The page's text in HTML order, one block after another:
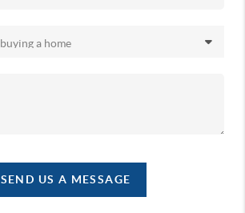
SEND US A MESSAGE